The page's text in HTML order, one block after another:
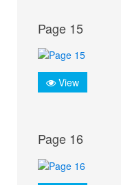
Page 15
View
Page 16